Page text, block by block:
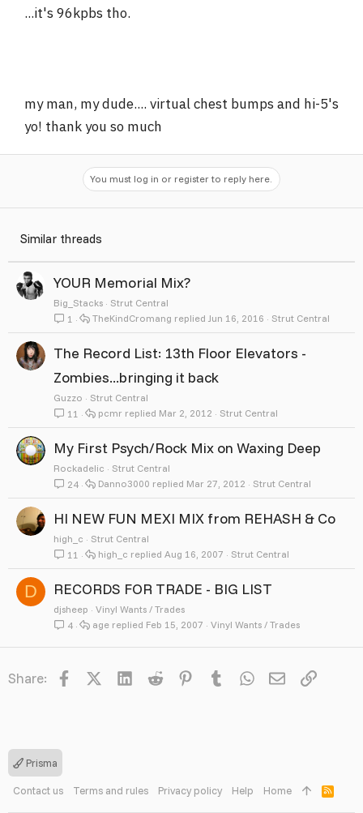
...it's 96kpbs tho.
my man, my dude.... virtual chest bumps and hi-5's
yo! thank you so much
You must log in or register to reply here.
Similar threads
YOUR Memorial Mix?
Big_Stacks
Strut Central
1
Strut Central
Jun 16, 2016
TheKindCromang
The Record List: 13th Floor Elevators -
Zombies...bringing it back
Guzzo
Strut Central
11
Strut Central
Mar 2, 2012
pcmr
My First Psych/Rock Mix on Waxing Deep
Rockadelic
Strut Central
24
Strut Central
Mar 27, 2012
Danno3000
HI NEW FUN MEXI MIX from REHASH & Co
high_c
Strut Central
11
Strut Central
Aug 16, 2007
high_c
D RECORDS FOR TRADE - BIG LIST
djsheep
Vinyl Wants / Trades
4
Vinyl Wants / Trades
Feb 15, 2007
age
Share: Facebook LinkedInReddit PinterestTumblrWhatsApp
EmailLink
Prisma
Contact us Terms and rules Privacy policy Help Home
R
S